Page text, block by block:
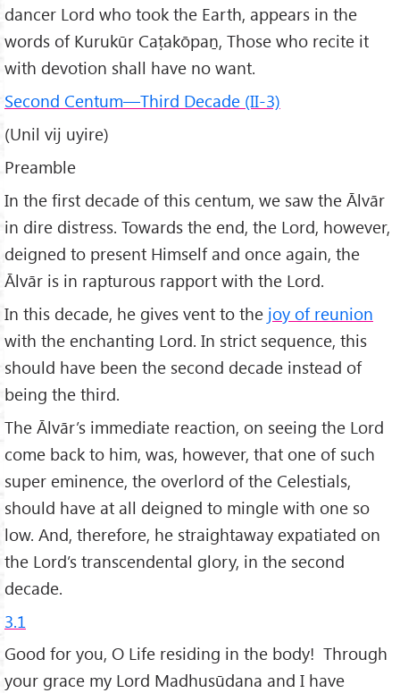
dancer Lord who took the Earth, appears in the
words of Kurukūr Caṭakōpaṉ, Those who recite it
with devotion shall have no want.
Second Centum—Third Decade (II-3)
(Unil vij uyire)
Preamble
In the first decade of this centum, we saw the Ālvār
in dire distress. Towards the end, the Lord, however,
deigned to present Himself and once again, the
Ālvār is in rapturous rapport with the Lord.
In this decade, he gives vent to the joy of reunion
with the enchanting Lord. In strict sequence, this
should have been the second decade instead of
being the third.
The Ālvār’s immediate reaction, on seeing the Lord
come back to him, was, however, that one of such
super eminence, the overlord of the Celestials,
should have at all deigned to mingle with one so
low. And, therefore, he straightaway expatiated on
the Lord’s transcendental glory, in the second
decade.
3.1
Good for you, O Life residing in the body! Through
your grace my Lord Madhusūdana and I have